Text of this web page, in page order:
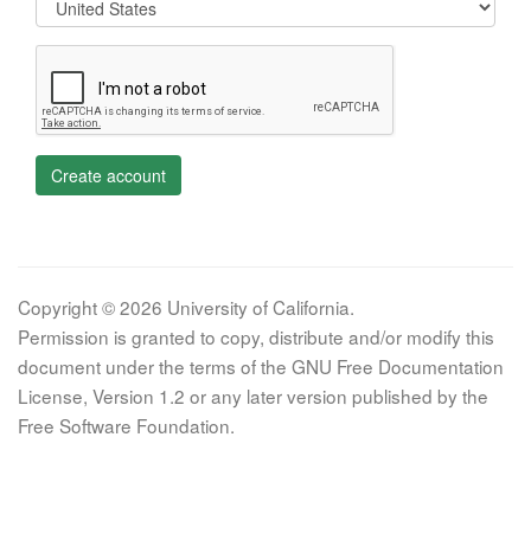
Create account
Copyright © 2026 University of California.
Permission is granted to copy, distribute and/or modify this
document under the terms of the GNU Free Documentation
License, Version 1.2 or any later version published by the
Free Software Foundation.